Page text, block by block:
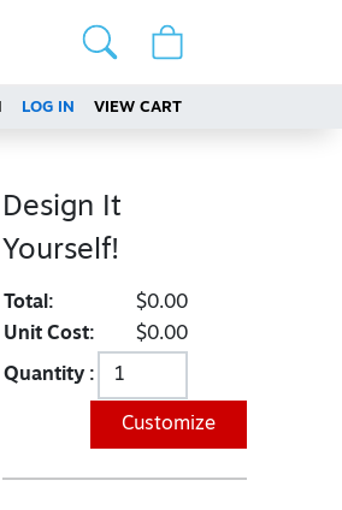
LOG IN VIEW CART
Design It
Yourself!
Total:
$0.00
Unit Cost:
$0.00
Quantity :
Customize